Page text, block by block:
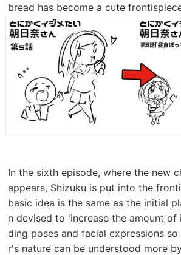
bread has become a cute
In the sixth episode, where the new
appears, Shizuku is put into the
basic idea is the same as the initial
n devised to 'increase the amount
ding poses and facial expressions
r's nature can be understood more